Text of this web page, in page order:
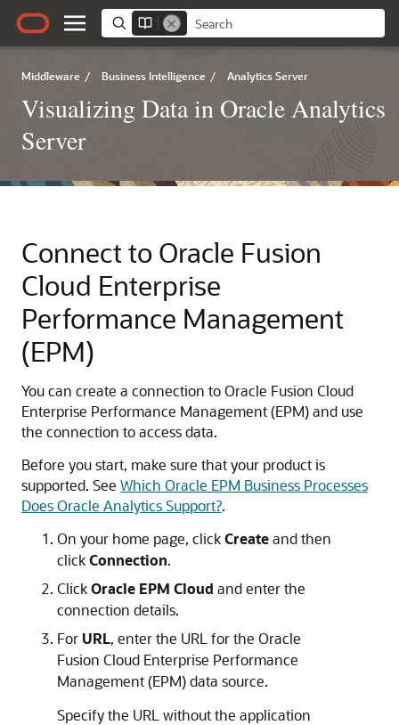
Middleware / Business Intelligence / Analytics Server
Visualizing Data in Oracle Analytics
Server
Connect to Oracle Fusion
Cloud Enterprise
Performance Management
(EPM)
You can create a connection toOracle Fusion Cloud
Enterprise Performance Management(EPM) and use
the connection to access data.
Before you start, make sure that your product is
supported. See Which Oracle EPM Business Processes
Does Oracle Analytics Support?.
On your home page, clickCreateand then
clickConnection.
ClickOracle EPM Cloud and enter the
connection details.
For URL, enter the URL for the Oracle
Fusion Cloud Enterprise Performance
Management(EPM) data source.
Specify the URL without the application